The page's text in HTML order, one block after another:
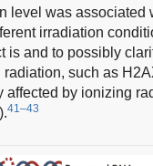
level was
irradiation
is and to possibly
such as
by ionizing
).41–43